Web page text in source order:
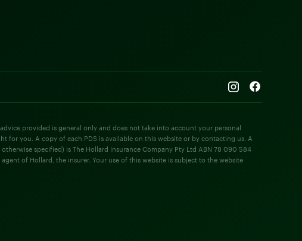
provided is general only and does not take into account your personal
for you. A copy of each PDS is available on this website or by contacting us. A
specified) is The Hollard Insurance Company Pty Ltd ABN 78 090 584
of Hollard, the insurer. Your use of this website is subject to the website